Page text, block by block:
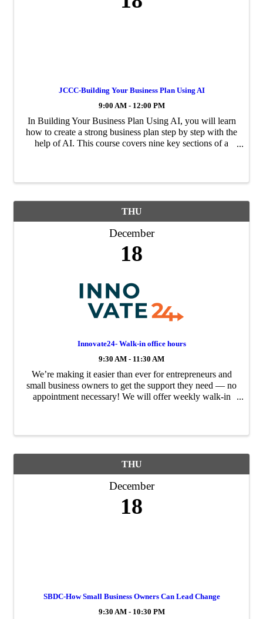
JCCC-Building Your Business Plan Using AI
9:00 AM - 12:00 PM
In Building Your Business Plan Using AI, you will learn
how to create a strong business plan step by step with the
help of AI. This course covers nine key sections of a
THU
December
18
Innovate24- Walk-in office hours
9:30 AM - 11:30 AM
We’re making it easier than ever for entrepreneurs and
small business owners to get the support they need — no
appointment necessary! We will offer weekly walk-in
THU
December
18
SBDC-How Small Business Owners Can Lead Change
9:30 AM - 10:30 PM